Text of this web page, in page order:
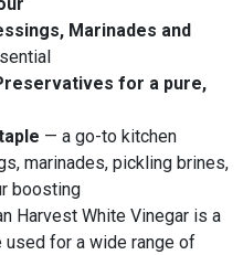
Marinades and
for a pure,
— a go-to kitchen
marinades, pickling brines,
boosting
Harvest White Vinegar is a
for a wide range of